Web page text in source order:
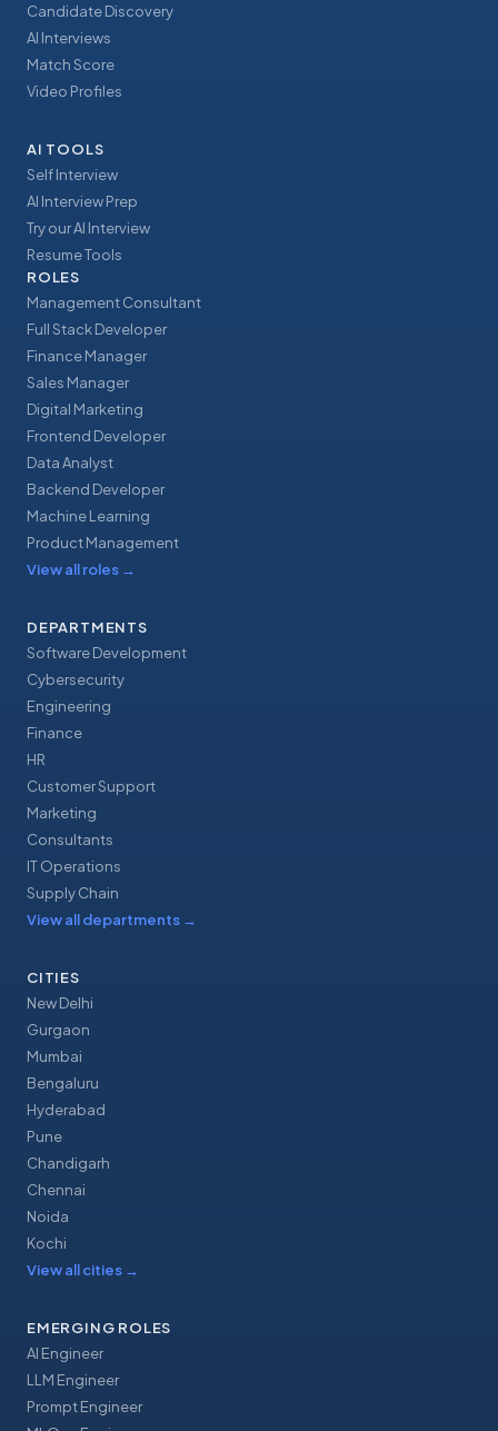
Candidate Discovery
AI Interviews
Match Score
Video Profiles
AI TOOLS
Self Interview
AI Interview Prep
Try our AI Interview
Resume Tools
ROLES
Management Consultant
Full Stack Developer
Finance Manager
Sales Manager
Digital Marketing
Frontend Developer
Data Analyst
Backend Developer
Machine Learning
Product Management
View all roles →
DEPARTMENTS
Software Development
Cybersecurity
Engineering
Finance
HR
Customer Support
Marketing
Consultants
IT Operations
Supply Chain
View all departments →
CITIES
New Delhi
Gurgaon
Mumbai
Bengaluru
Hyderabad
Pune
Chandigarh
Chennai
Noida
Kochi
View all cities →
EMERGING ROLES
AI Engineer
LLM Engineer
Prompt Engineer